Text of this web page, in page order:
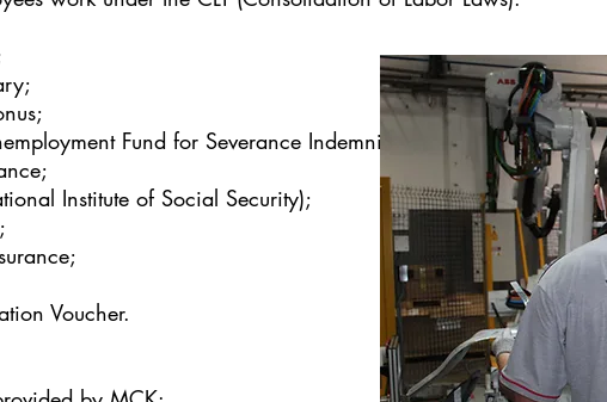
Fund for Severance Indemnity Fund);
Institute of Social Security);
Voucher.